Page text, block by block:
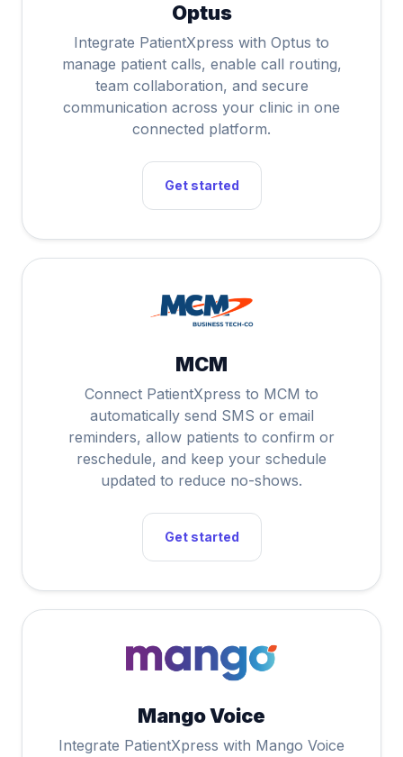
Optus
Integrate PatientXpress with Optus to
manage patient calls, enable call routing,
team collaboration, and secure
communication across your clinic in one
connected platform.
Get started
MCM
Connect PatientXpress to MCM to
automatically send SMS or email
reminders, allow patients to confirm or
reschedule, and keep your schedule
updated to reduce no-shows.
Get started
Mango Voice
Integrate PatientXpress with Mango Voice